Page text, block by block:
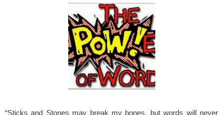
“Sticks and Stones may break my bones, but words will never